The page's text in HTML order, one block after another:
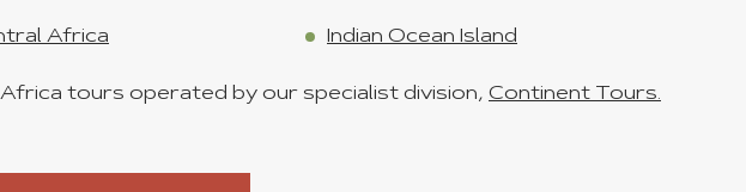
Africa Indian Ocean Island
tours operated by our specialist division, Continent Tours.